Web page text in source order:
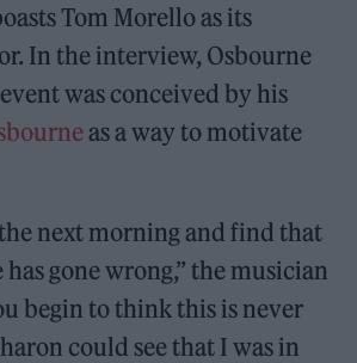
Tom Morello as its
In the interview, Osbourne
was conceived by his
as a way to motivate
next morning and find that
gone wrong,” the musician
begin to think this is never
could see that I was in